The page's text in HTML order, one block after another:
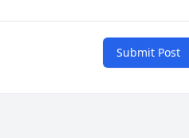
Submit Post